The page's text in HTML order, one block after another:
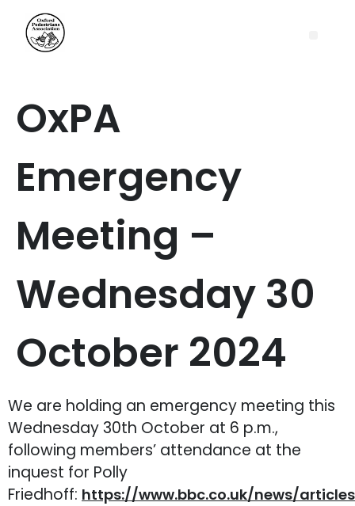
OxPA
Emergency
Meeting –
Wednesday 30
October 2024
We are holding an emergency meeting this
Wednesday 30th October at 6 p.m.,
following members’ attendance at the
inquest for Polly
Friedhoff: https://www.bbc.co.uk/news/